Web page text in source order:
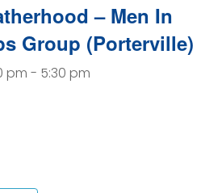
– Men In
Group (Porterville)
pm - 5:30 pm